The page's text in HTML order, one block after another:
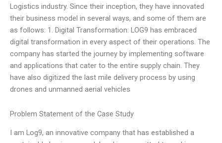
Logistics industry. Since their inception, they have innovated
their business model in several ways, and some of them are
as follows: 1. Digital Transformation: LOG9 has embraced
digital transformation in every aspect of their operations. The
company has started the journey by implementing software
and applications that cater to the entire supply chain. They
have also digitized the last mile delivery process by using
drones and unmanned aerial vehicles
Problem Statement of the Case Study
I am Log9, an innovative company that has established a